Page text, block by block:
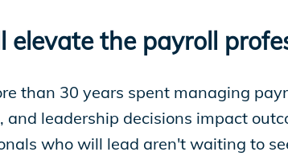
elevate the payroll
than 30 years spent managing
and leadership decisions impact
who will lead aren't waiting to